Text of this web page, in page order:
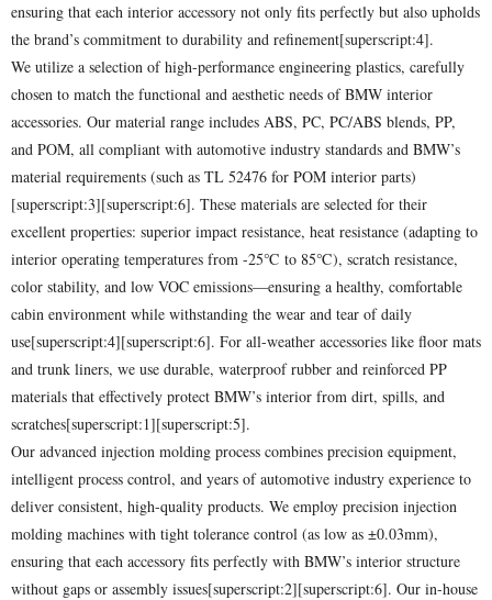
ensuring that each interior accessory not only fits perfectly but also upholds
the brand’s commitment to durability and refinement[superscript:4].
We utilize a selection of high-performance engineering plastics, carefully
chosen to match the functional and aesthetic needs of BMW interior
accessories. Our material range includes ABS, PC, PC/ABS blends, PP,
and POM, all compliant with automotive industry standards and BMW’s
material requirements (such as TL 52476 for POM interior parts)
[superscript:3][superscript:6]. These materials are selected for their
excellent properties: superior impact resistance, heat resistance (adapting to
interior operating temperatures from -25℃ to 85℃), scratch resistance,
color stability, and low VOC emissions—ensuring a healthy, comfortable
cabin environment while withstanding the wear and tear of daily
use[superscript:4][superscript:6]. For all-weather accessories like floor mats
and trunk liners, we use durable, waterproof rubber and reinforced PP
materials that effectively protect BMW’s interior from dirt, spills, and
scratches[superscript:1][superscript:5].
Our advanced injection molding process combines precision equipment,
intelligent process control, and years of automotive industry experience to
deliver consistent, high-quality products. We employ precision injection
molding machines with tight tolerance control (as low as ±0.03mm),
ensuring that each accessory fits perfectly with BMW’s interior structure
without gaps or assembly issues[superscript:2][superscript:6]. Our in-house